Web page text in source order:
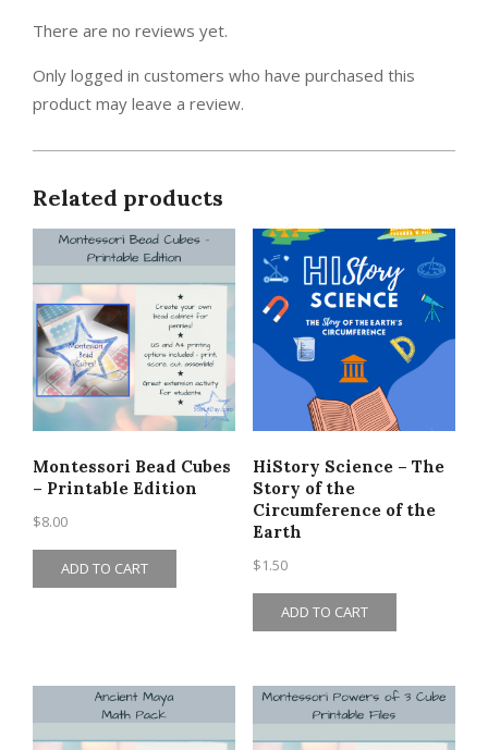
There are no reviews yet.
Only logged in customers who have purchased this
product may leave a review.
Related products
Montessori Bead Cubes
– Printable Edition
$8.00
ADD TO CART
HiStory Science – The
Story of the
Circumference of the
Earth
$1.50
ADD TO CART